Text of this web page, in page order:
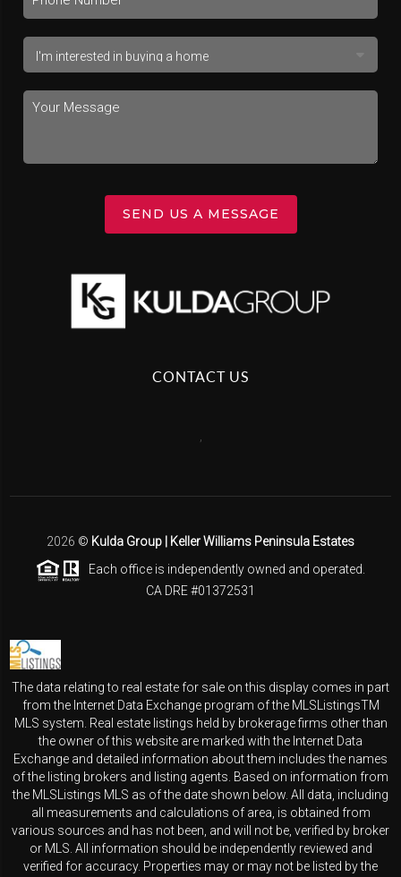
SEND US A MESSAGE
CONTACT US
2026 © Kulda Group | Keller Williams Peninsula Estates
Each office is independently owned and operated.
CA DRE #01372531
The data relating to real estate for sale on this display comes in part
from the Internet Data Exchange program of the MLSListingsTM
MLS system. Real estate listings held by brokerage firms other than
the owner of this website are marked with the Internet Data
Exchange and detailed information about them includes the names
of the listing brokers and listing agents. Based on information from
the MLSListings MLS as of the date shown below. All data, including
all measurements and calculations of area, is obtained from
various sources and has not been, and will not be, verified by broker
or MLS. All information should be independently reviewed and
verified for accuracy. Properties may or may not be listed by the